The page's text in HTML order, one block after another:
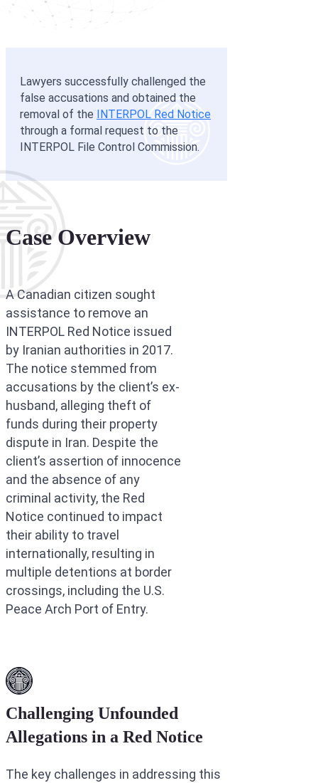
Lawyers successfully challenged the
false accusations and obtained the
removal of the
INTERPOL Red Notice
through a formal request to the
INTERPOL File Control Commission.
Case Overview
A Canadian citizen sought
assistance to remove an
INTERPOL Red Notice issued
by Iranian authorities in 2017.
The notice stemmed from
accusations by the client’s ex-
husband, alleging theft of
funds during their property
dispute in Iran. Despite the
client’s assertion of innocence
and the absence of any
criminal activity, the Red
Notice continued to impact
their ability to travel
internationally, resulting in
multiple detentions at border
crossings, including the U.S.
Peace Arch Port of Entry.
Challenging Unfounded
Allegations in a Red Notice
The key challenges in addressing this